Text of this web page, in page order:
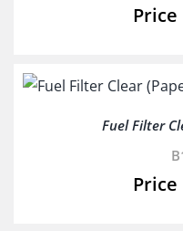
Fuel Filter